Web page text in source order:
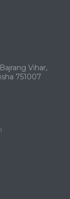
Vihar,
751007